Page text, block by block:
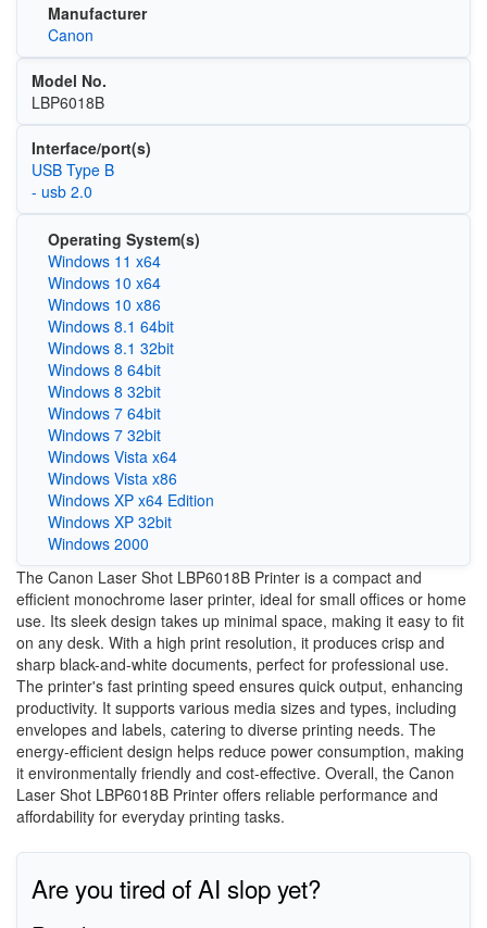
Manufacturer
Canon
Model No.
LBP6018B
Interface/port(s)
USB Type B
- usb 2.0
Operating System(s)
Windows 11 x64
Windows 10 x64
Windows 10 x86
Windows 8.1 64bit
Windows 8.1 32bit
Windows 8 64bit
Windows 8 32bit
Windows 7 64bit
Windows 7 32bit
Windows Vista x64
Windows Vista x86
Windows XP x64 Edition
Windows XP 32bit
Windows 2000
The Canon Laser Shot LBP6018B Printer is a compact and
efficient monochrome laser printer, ideal for small offices or home
use. Its sleek design takes up minimal space, making it easy to fit
on any desk. With a high print resolution, it produces crisp and
sharp black-and-white documents, perfect for professional use.
The printer's fast printing speed ensures quick output, enhancing
productivity. It supports various media sizes and types, including
envelopes and labels, catering to diverse printing needs. The
energy-efficient design helps reduce power consumption, making
it environmentally friendly and cost-effective. Overall, the Canon
Laser Shot LBP6018B Printer offers reliable performance and
affordability for everyday printing tasks.
Are you tired of AI slop yet?